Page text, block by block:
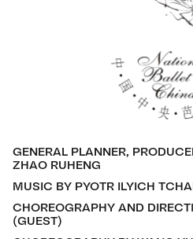
GENERAL PLANNER,
ZHAO RUHENG
MUSIC BY PYOTR ILYICH
CHOREOGRAPHY AND
(GUEST)